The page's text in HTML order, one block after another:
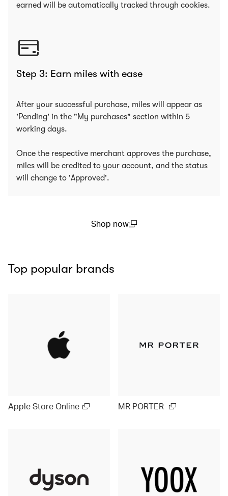
earned will be automatically tracked through cookies.
Step 3: Earn miles with ease
After your successful purchase, miles will appear as
'Pending' in the "My purchases" section within 5
working days.
Once the respective merchant approves the purchase,
miles will be credited to your account, and the status
will change to 'Approved'.
Shop now
Top popular brands
Apple Store Online MR PORTER